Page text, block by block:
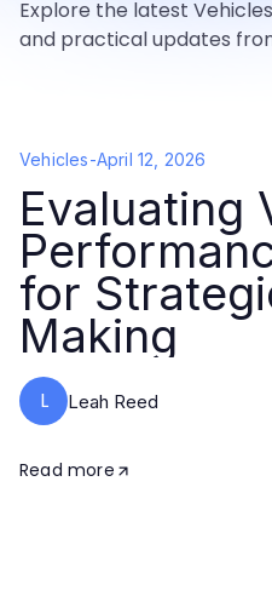
Explore the latest
and practical updates
Vehicles-April 12, 2026
Evaluating
for
Making
L Leah Reed
Read more